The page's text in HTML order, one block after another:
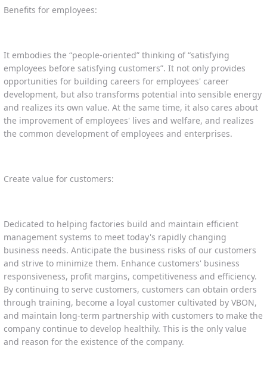
Benefits for employees:
It embodies the “people-oriented” thinking of “satisfying
employees before satisfying customers”. It not only provides
opportunities for building careers for employees' career
development, but also transforms potential into sensible energy
and realizes its own value. At the same time, it also cares about
the improvement of employees' lives and welfare, and realizes
the common development of employees and enterprises.
Create value for customers:
Dedicated to helping factories build and maintain efficient
management systems to meet today's rapidly changing
business needs. Anticipate the business risks of our customers
and strive to minimize them. Enhance customers' business
responsiveness, profit margins, competitiveness and efficiency.
By continuing to serve customers, customers can obtain orders
through training, become a loyal customer cultivated by VBON,
and maintain long-term partnership with customers to make the
company continue to develop healthily. This is the only value
and reason for the existence of the company.